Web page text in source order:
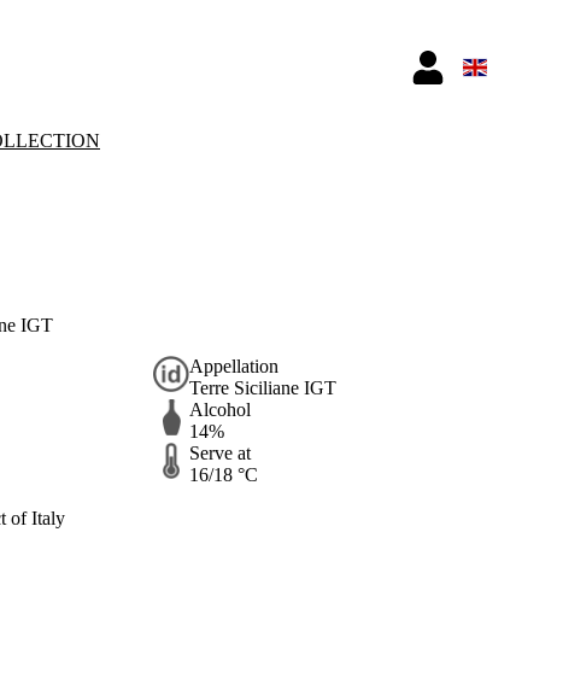
IGT
Appellation
Terre Siciliane IGT
Alcohol
14%
Serve at
16/18 °C
of Italy